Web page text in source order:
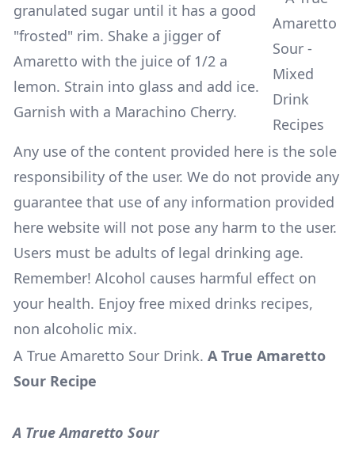
granulated sugar until it has a good
"frosted" rim. Shake a jigger of
Amaretto with the juice of 1/2 a
lemon. Strain into glass and add ice.
Garnish with a Marachino Cherry.
Any use of the content provided here is the sole
responsibility of the user. We do not provide any
guarantee that use of any information provided
here website will not pose any harm to the user.
Users must be adults of legal drinking age.
Remember! Alcohol causes harmful effect on
your health. Enjoy free mixed drinks recipes,
non alcoholic mix.
A True Amaretto Sour Drink. A True Amaretto
Sour Recipe
A True Amaretto Sour